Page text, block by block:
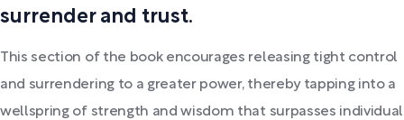
surrender and trust.
This section of the book encourages releasing tight control
and surrendering to a greater power, thereby tapping into a
wellspring of strength and wisdom that surpasses individual